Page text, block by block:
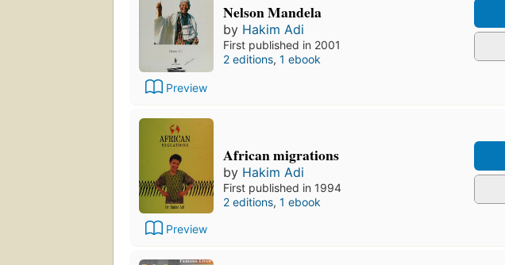
Preview
Nelson Mandela
by Hakim Adi
First published in 2001
2 editions, 1 ebook
Preview
African migrations
by Hakim Adi
First published in 1994
2 editions, 1 ebook